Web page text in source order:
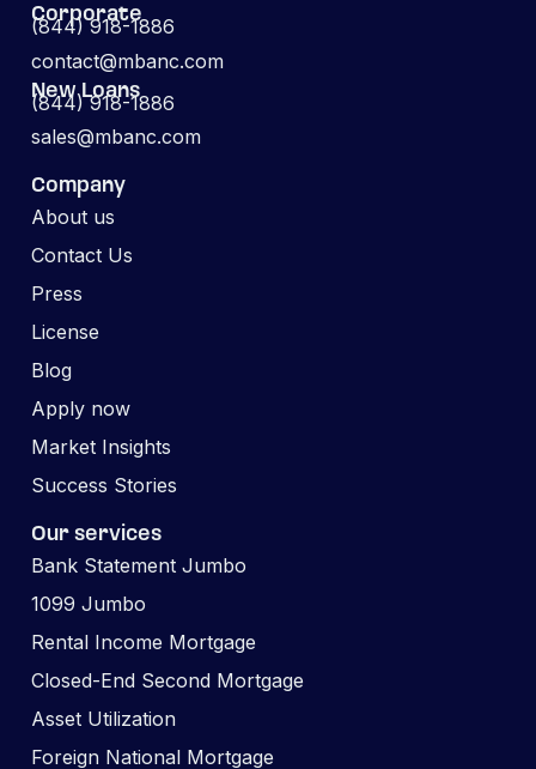
Corporate
(844) 918-1886
contact@mbanc.com
New Loans
(844) 918-1886
sales@mbanc.com
Company
About us
Contact Us
Press
License
Blog
Apply now
Market Insights
Success Stories
Our services
Bank Statement Jumbo
1099 Jumbo
Rental Income Mortgage
Closed-End Second Mortgage
Asset Utilization
Foreign National Mortgage